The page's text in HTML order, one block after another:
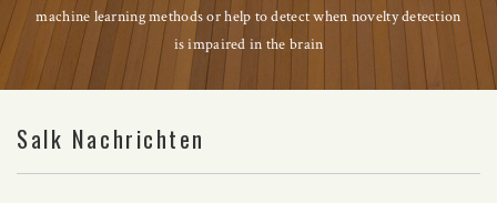
machine learning methods or help to detect when novelty detection
is impaired in the brain
Salk Nachrichten